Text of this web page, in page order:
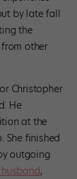
by late fall
the
other
Christopher
He
at the
She finished
outgoing
,